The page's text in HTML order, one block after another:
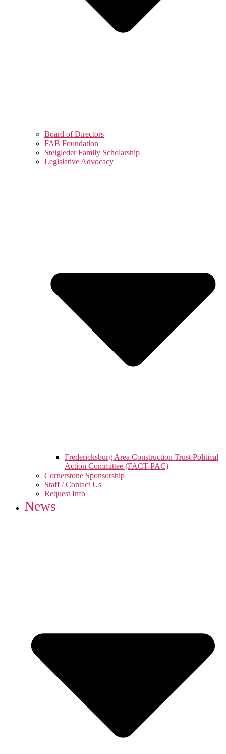
Board of Directors
FAB Foundation
Steigleder Family Scholarship
Legislative Advocacy
Fredericksburg Area Construction Trust Political
Action Committee (FACT-PAC)
Cornerstone Sponsorship
Staff / Contact Us
Request Info
News